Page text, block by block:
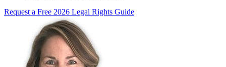
Request a Free 2026 Legal Rights Guide